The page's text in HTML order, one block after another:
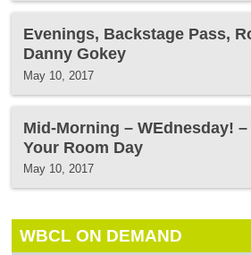
Evenings, Backstage Pass,
Danny Gokey
May 10, 2017
Mid-Morning – WEdnesday!
Your Room Day
May 10, 2017
WBCL ON DEMAND